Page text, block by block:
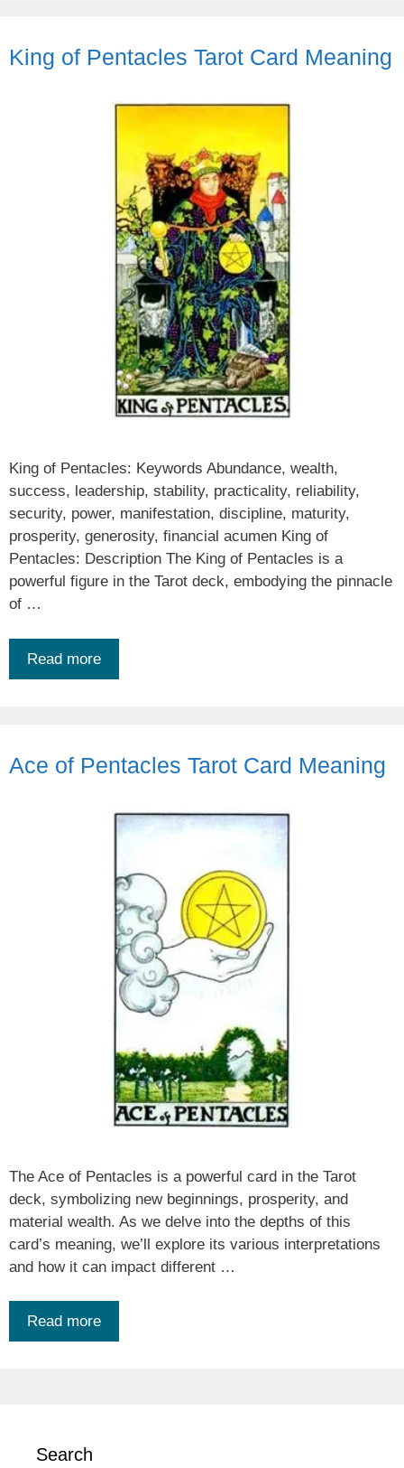
King of Pentacles Tarot Card Meaning
King of Pentacles: Keywords Abundance, wealth,
success, leadership, stability, practicality, reliability,
security, power, manifestation, discipline, maturity,
prosperity, generosity, financial acumen King of
Pentacles: Description The King of Pentacles is a
powerful figure in the Tarot deck, embodying the pinnacle
of …
Read more
Ace of Pentacles Tarot Card Meaning
The Ace of Pentacles is a powerful card in the Tarot
deck, symbolizing new beginnings, prosperity, and
material wealth. As we delve into the depths of this
card’s meaning, we’ll explore its various interpretations
and how it can impact different …
Read more
Search